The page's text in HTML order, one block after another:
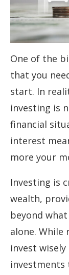
One of the
that you
start. In
investing is
financial
interest
more your
Investing is
wealth,
beyond
alone. While
invest
investments